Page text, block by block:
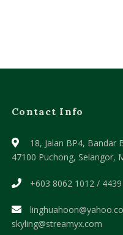
Contact Info
18, Jalan BP4, Bandar
47100 Puchong, Selangor,
+603 8062 1012 / 4439
skyling@streamyx.com